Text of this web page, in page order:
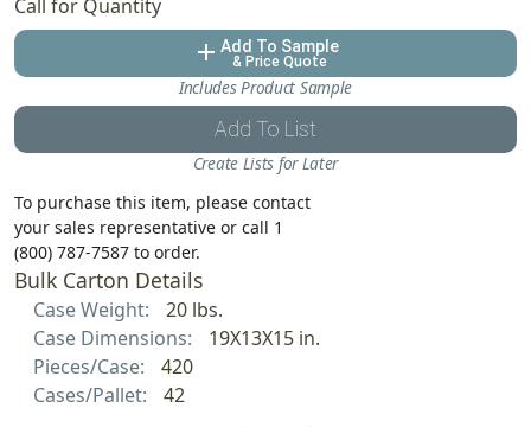
Call for Quantity
add Add To Sample
& Price Quote
Includes Product Sample
Add To List
Create Lists for Later
To purchase this item, please contact
your sales representative or call 1
(800) 787-7587 to order.
Bulk Carton Details
Case Weight:
20 lbs.
Case Dimensions:
19X13X15 in.
Pieces/Case:
420
Cases/Pallet:
42